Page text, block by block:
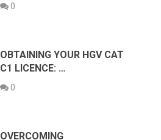
0
OBTAINING YOUR HGV CAT
C1 LICENCE: …
0
OVERCOMING